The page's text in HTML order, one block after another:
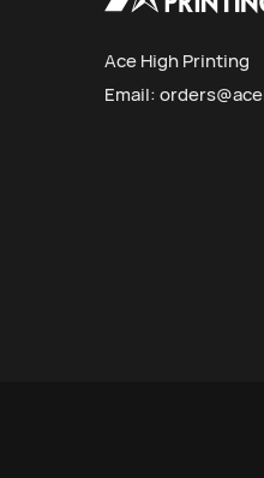
Ace High Printing
Email: